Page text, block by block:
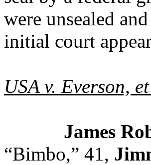
were unsealed
initial court
USA v. Everson,
James
“Bimbo,” 41,